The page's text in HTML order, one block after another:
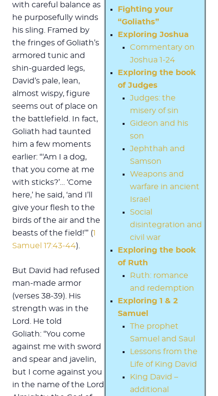
Fighting your
“Goliaths”
Exploring Joshua
Commentary on
Joshua 1-24
Exploring the book
of Judges
Judges: the
misery of sin
Gideon and his
son
Jephthah and
Samson
Weapons and
warfare in ancient
Israel
Social
disintegration and
civil war
Exploring the book
of Ruth
Ruth: romance
and redemption
Exploring 1 & 2
Samuel
The prophet
Samuel and Saul
Lessons from the
Life of King David
King David –
additional
with careful balance as
he purposefully winds
his sling. Framed by
the fringes of Goliath’s
armored tunic and
shin-guarded legs,
David’s pale, lean,
almost wispy, figure
seems out of place on
the battlefield. In fact,
Goliath had taunted
him a few moments
earlier: “‘Am I a dog,
that you come at me
with sticks?’… ‘Come
here,’ he said, ‘and I’ll
give your flesh to the
birds of the air and the
beasts of the field!’” (1
Samuel 17:43-44).
But David had refused
man-made armor
(verses 38-39). His
strength was in the
Lord. He told
Goliath: “You come
against me with sword
and spear and javelin,
but I come against you
in the name of the Lord